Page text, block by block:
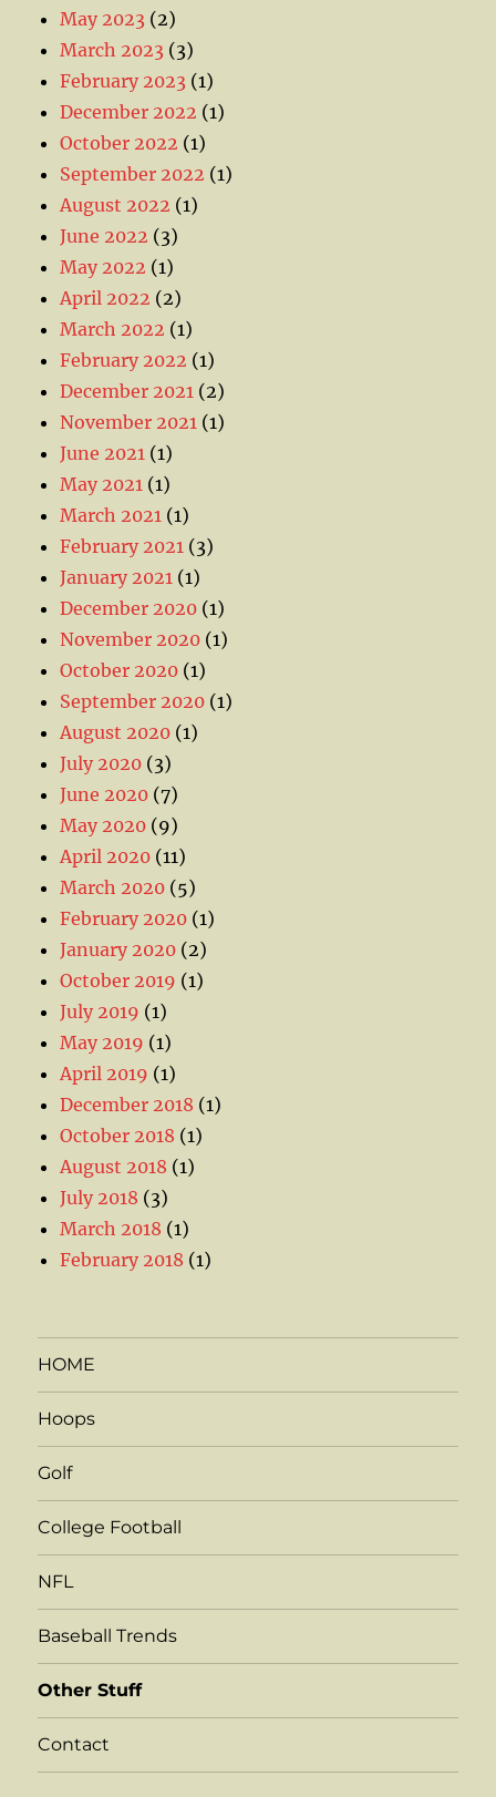
May 2023 (2)
March 2023 (3)
February 2023 (1)
December 2022 (1)
October 2022 (1)
September 2022 (1)
August 2022 (1)
June 2022 (3)
May 2022 (1)
April 2022 (2)
March 2022 (1)
February 2022 (1)
December 2021 (2)
November 2021 (1)
June 2021 (1)
May 2021 (1)
March 2021 (1)
February 2021 (3)
January 2021 (1)
December 2020 (1)
November 2020 (1)
October 2020 (1)
September 2020 (1)
August 2020 (1)
July 2020 (3)
June 2020 (7)
May 2020 (9)
April 2020 (11)
March 2020 (5)
February 2020 (1)
January 2020 (2)
October 2019 (1)
July 2019 (1)
May 2019 (1)
April 2019 (1)
December 2018 (1)
October 2018 (1)
August 2018 (1)
July 2018 (3)
March 2018 (1)
February 2018 (1)
HOME
Hoops
Golf
College Football
NFL
Baseball Trends
Other Stuff
Contact